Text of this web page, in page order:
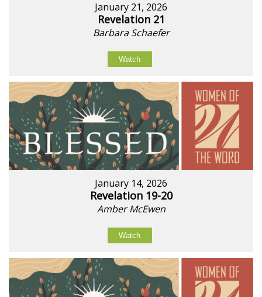
January 21, 2026
Revelation 21
Barbara Schaefer
Watch
January 14, 2026
Revelation 19-20
Amber McEwen
Watch